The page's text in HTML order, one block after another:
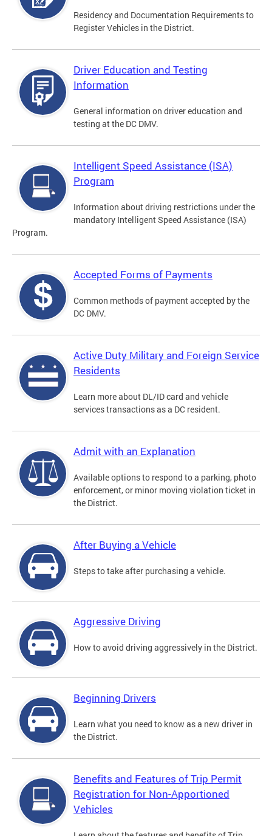
Residency and Documentation Requirements to
Register Vehicles in the District.
Driver Education and Testing
Information
General information on driver education and
testing at the DC DMV.
Intelligent Speed Assistance (ISA)
Program
Information about driving restrictions under the
mandatory Intelligent Speed Assistance (ISA)
Program.
Accepted Forms of Payments
Common methods of payment accepted by the
DC DMV.
Active Duty Military and Foreign Service
Residents
Learn more about DL/ID card and vehicle
services transactions as a DC resident.
Admit with an Explanation
Available options to respond to a parking, photo
enforcement, or minor moving violation ticket in
the District.
After Buying a Vehicle
Steps to take after purchasing a vehicle.
Aggressive Driving
How to avoid driving aggressively in the District.
Beginning Drivers
Learn what you need to know as a new driver in
the District.
Benefits and Features of Trip Permit
Registration for Non-Apportioned
Vehicles